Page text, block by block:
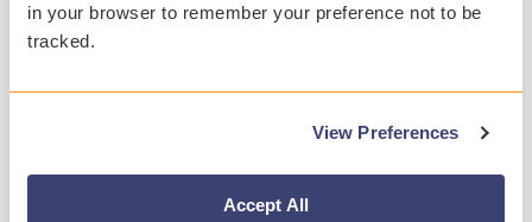
in your browser to remember your preference not to be
tracked.
View Preferences
Accept All